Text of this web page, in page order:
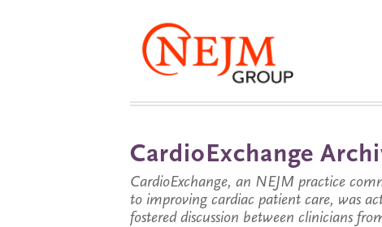
CardioExchange
CardioExchange, an NEJM practice
to improving cardiac patient care, was
fostered discussion between clinicians